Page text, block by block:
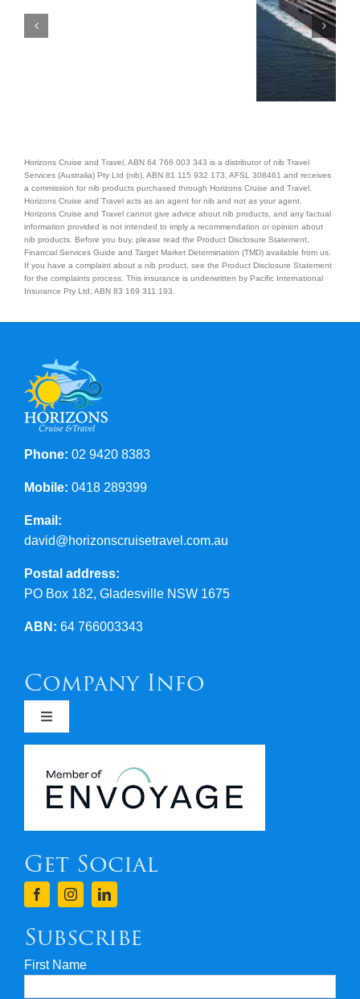
Horizons Cruise and Travel, ABN 64 766 003 343 is a distributor of nib Travel
Services (Australia) Pty Ltd (nib), ABN 81 115 932 173, AFSL 308461 and receives
a commission for nib products purchased through Horizons Cruise and Travel.
Horizons Cruise and Travel acts as an agent for nib and not as your agent.
Horizons Cruise and Travel cannot give advice about nib products, and any factual
information provided is not intended to imply a recommendation or opinion about
nib products. Before you buy, please read the Product Disclosure Statement,
Financial Services Guide and Target Market Determination (TMD) available from us.
If you have a complaint about a nib product, see the Product Disclosure Statement
for the complaints process. This insurance is underwritten by Pacific International
Insurance Pty Ltd, ABN 83 169 311 193.
Phone: 02 9420 8383
Mobile: 0418 289399
Email:
david@horizonscruisetravel.com.au
Postal address:
PO Box 182, Gladesville NSW 1675
ABN: 64 766003343
Company Info
Toggle
Navigation
Covid 19
Terms & Conditions
Privacy & Security
Get Social
Subscribe
First Name